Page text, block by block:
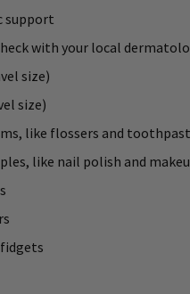
support
with your local
size)
size)
like flossers and
like nail polish and